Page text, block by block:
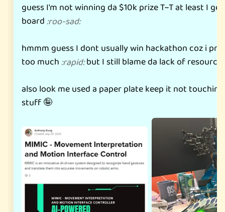
guess I'm not winning da $10k prize T~T at least I
board :roo-sad:
hmmm guess I dont usually win hackathon coz i
too much :rapid:but I still blame da lack of
also look me used a paper plate keep it not
stuff 🤪